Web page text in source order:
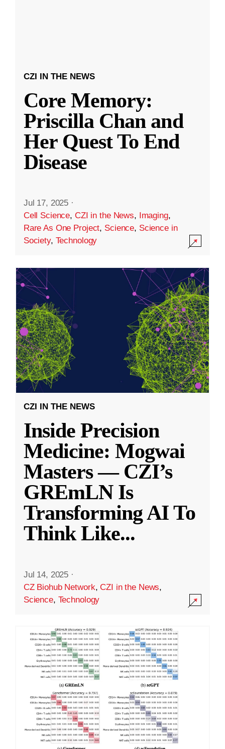
CZI IN THE NEWS
Core Memory:
Priscilla Chan and
Her Quest To End
Disease
Jul 17, 2025 ·
Cell Science, CZI in the News, Imaging,
Rare As One Project, Science, Science in
Society, Technology
CZI IN THE NEWS
Inside Precision
Medicine: Mogwai
Masters — CZI’s
GREmLN Is
Transforming AI To
Think Like...
Jul 14, 2025 ·
CZ Biohub Network,CZI in the News,
Science, Technology